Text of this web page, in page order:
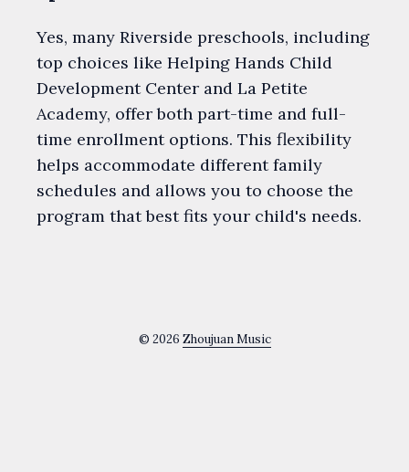
Yes, many Riverside preschools, including
top choices like Helping Hands Child
Development Center and La Petite
Academy, offer both part-time and full-
time enrollment options. This flexibility
helps accommodate different family
schedules and allows you to choose the
program that best fits your child's needs.
© 2026 Zhoujuan Music